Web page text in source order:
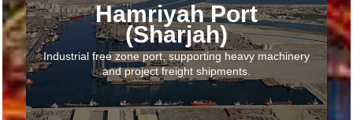
Hamriyah Port
(Sharjah)​
Industrial free zone port, supporting heavy machinery
and project freight shipments.